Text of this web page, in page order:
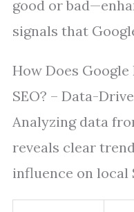
good or
signals that
How Does
SEO? – Data-
Analyzing data
reveals clear
influence on local